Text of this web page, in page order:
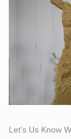
Let’s Us Know